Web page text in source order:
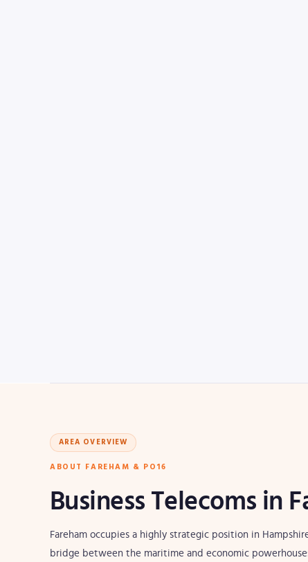
AREA OVERVIEW
ABOUT FAREHAM & PO16
Business Telecoms in
Fareham occupies a highly strategic position in
bridge between the maritime and economic